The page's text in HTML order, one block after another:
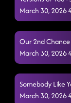
House of
March 30, 2026
Our 2nd
March 30, 2026
Somebody Like
March 30, 2026